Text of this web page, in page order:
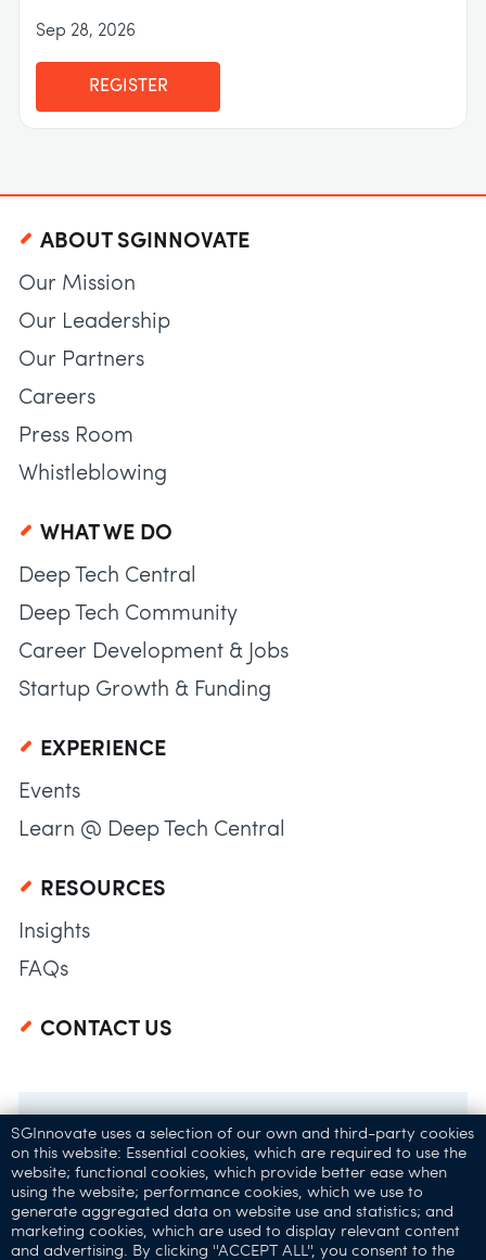
Sep 28, 2026
REGISTER
ABOUT SGINNOVATE
Our Mission
Our Leadership
Our Partners
Careers
Press Room
Whistleblowing
WHAT WE DO
Deep Tech Central
Deep Tech Community
Career Development & Jobs
Startup Growth & Funding
EXPERIENCE
Events
Learn @ Deep Tech Central
RESOURCES
Insights
FAQs
CONTACT US
SGInnovate uses a selection of our own and third-party cookies
on this website: Essential cookies, which are required to use the
website; functional cookies, which provide better ease when
using the website; performance cookies, which we use to
generate aggregated data on website use and statistics; and
marketing cookies, which are used to display relevant content
and advertising. By clicking ''ACCEPT ALL'', you consent to the